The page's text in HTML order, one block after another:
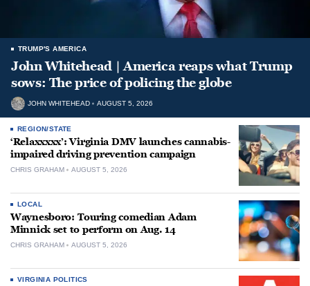
TRUMP'S AMERICA
John Whitehead | America reaps what Trump
sows: The price of policing the globe
JOHN WHITEHEAD AUGUST 5, 2026
REGION/STATE
‘Relaxxxxx’: Virginia DMV launches cannabis-
impaired driving prevention campaign
CHRIS GRAHAM AUGUST 5, 2026
LOCAL
Waynesboro: Touring comedian Adam
Minnick set to perform on Aug. 14
CHRIS GRAHAM AUGUST 5, 2026
VIRGINIA POLITICS